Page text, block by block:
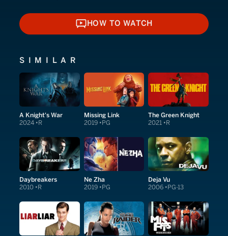
HOW TO WATCH
HOW TO WATCH
SIMILAR
A Knight's War
2024 R
Missing Link
2019 PG
The Green Knight
2021 R
Daybreakers
2010 R
Ne Zha
2019 PG
Deja Vu
2006 PG-13